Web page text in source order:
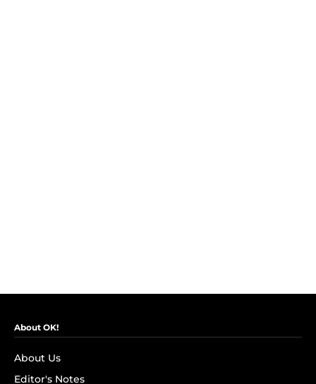
About OK!
About Us
Editor's Notes